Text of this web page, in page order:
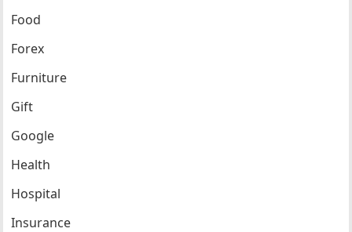
Food
Forex
Furniture
Gift
Google
Health
Hospital
Insurance